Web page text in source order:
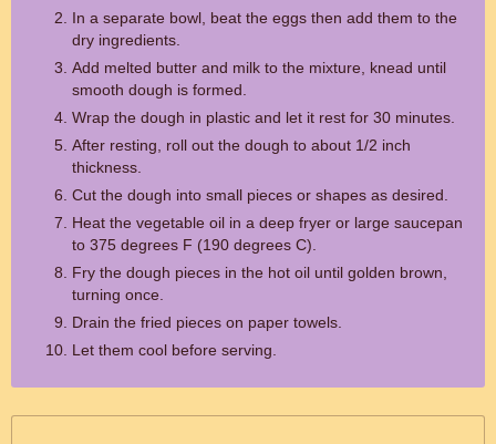
In a separate bowl, beat the eggs then add them to the
dry ingredients.
Add melted butter and milk to the mixture, knead until
smooth dough is formed.
Wrap the dough in plastic and let it rest for 30 minutes.
After resting, roll out the dough to about 1/2 inch
thickness.
Cut the dough into small pieces or shapes as desired.
Heat the vegetable oil in a deep fryer or large saucepan
to 375 degrees F (190 degrees C).
Fry the dough pieces in the hot oil until golden brown,
turning once.
Drain the fried pieces on paper towels.
Let them cool before serving.